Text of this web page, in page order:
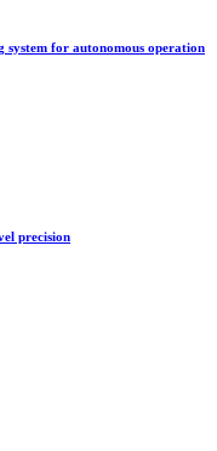
system for autonomous operation
precision